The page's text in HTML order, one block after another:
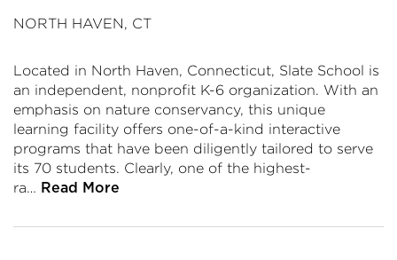
NORTH HAVEN, CT
Located in North Haven, Connecticut, Slate School is
an independent, nonprofit K-6 organization. With an
emphasis on nature conservancy, this unique
learning facility offers one-of-a-kind interactive
programs that have been diligently tailored to serve
its 70 students. Clearly, one of the highest-
ra… Read More